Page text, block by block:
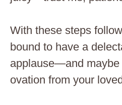
With these steps
bound to have a
applause—and maybe
ovation from your